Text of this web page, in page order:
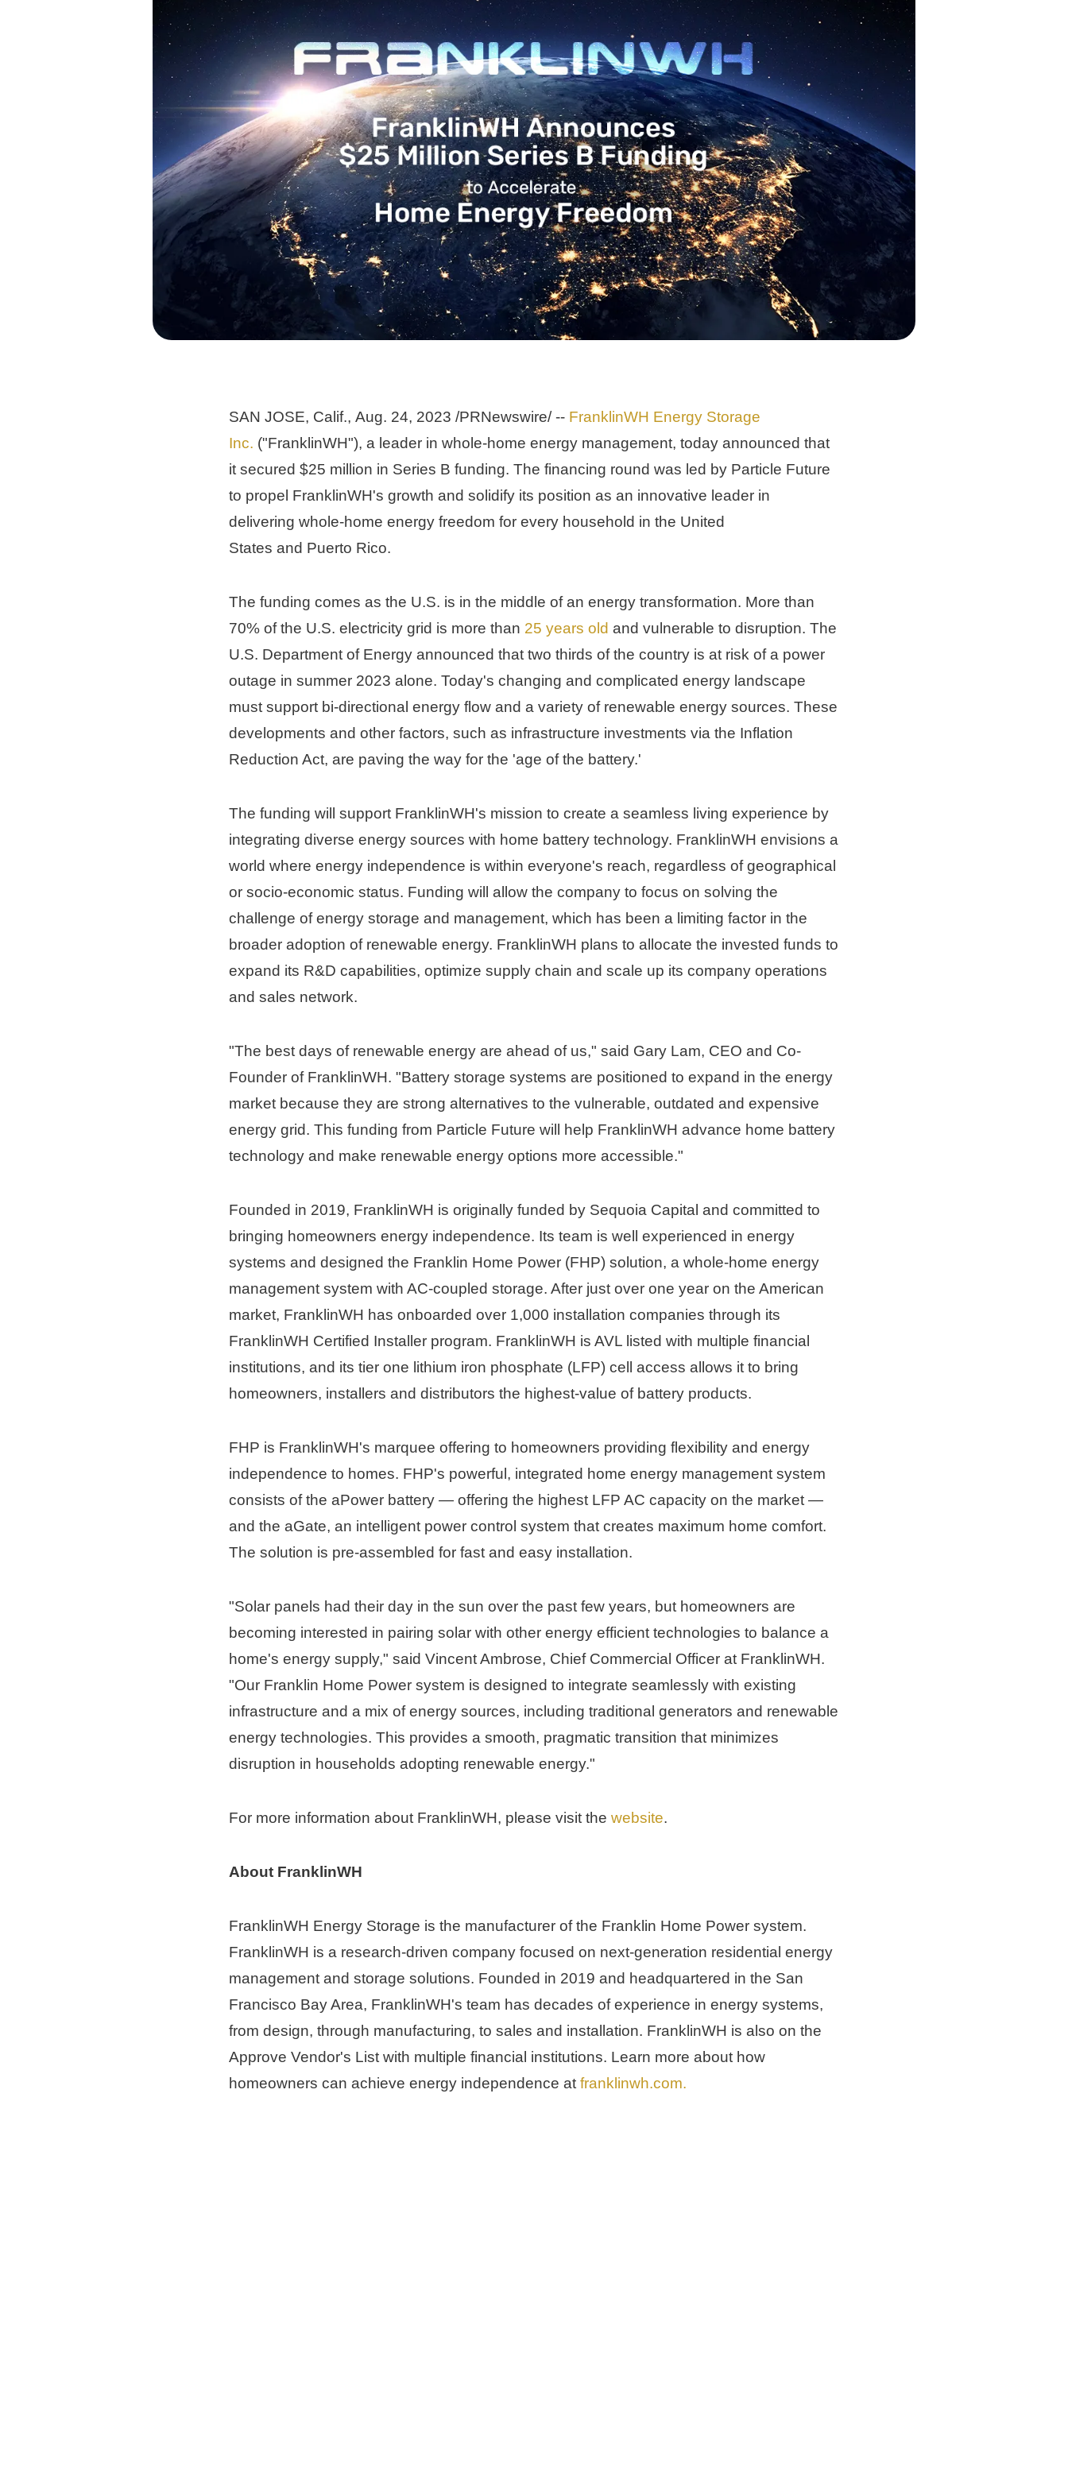
SAN JOSE, Calif., Aug. 24, 2023 /PRNewswire/ -- FranklinWH Energy Storage
Inc. ("FranklinWH"), a leader in whole-home energy management, today announced that
it secured $25 million in Series B funding. The financing round was led by Particle Future
to propel FranklinWH's growth and solidify its position as an innovative leader in
delivering whole-home energy freedom for every household in the United
States and Puerto Rico.
The funding comes as the U.S. is in the middle of an energy transformation. More than
70% of the U.S. electricity grid is more than 25 years old and vulnerable to disruption. The
U.S. Department of Energy announced that two thirds of the country is at risk of a power
outage in summer 2023 alone. Today's changing and complicated energy landscape
must support bi-directional energy flow and a variety of renewable energy sources. These
developments and other factors, such as infrastructure investments via the Inflation
Reduction Act, are paving the way for the 'age of the battery.'
The funding will support FranklinWH's mission to create a seamless living experience by
integrating diverse energy sources with home battery technology. FranklinWH envisions a
world where energy independence is within everyone's reach, regardless of geographical
or socio-economic status. Funding will allow the company to focus on solving the
challenge of energy storage and management, which has been a limiting factor in the
broader adoption of renewable energy. FranklinWH plans to allocate the invested funds to
expand its R&D capabilities, optimize supply chain and scale up its company operations
and sales network.
"The best days of renewable energy are ahead of us," said Gary Lam, CEO and Co-
Founder of FranklinWH. "Battery storage systems are positioned to expand in the energy
market because they are strong alternatives to the vulnerable, outdated and expensive
energy grid. This funding from Particle Future will help FranklinWH advance home battery
technology and make renewable energy options more accessible."
Founded in 2019, FranklinWH is originally funded by Sequoia Capital and committed to
bringing homeowners energy independence. Its team is well experienced in energy
systems and designed the Franklin Home Power (FHP) solution, a whole-home energy
management system with AC-coupled storage. After just over one year on the American
market, FranklinWH has onboarded over 1,000 installation companies through its
FranklinWH Certified Installer program. FranklinWH is AVL listed with multiple financial
institutions, and its tier one lithium iron phosphate (LFP) cell access allows it to bring
homeowners, installers and distributors the highest-value of battery products.
FHP is FranklinWH's marquee offering to homeowners providing flexibility and energy
independence to homes. FHP's powerful, integrated home energy management system
consists of the aPower battery — offering the highest LFP AC capacity on the market —
and the aGate, an intelligent power control system that creates maximum home comfort.
The solution is pre-assembled for fast and easy installation.
"Solar panels had their day in the sun over the past few years, but homeowners are
becoming interested in pairing solar with other energy efficient technologies to balance a
home's energy supply," said Vincent Ambrose, Chief Commercial Officer at FranklinWH.
"Our Franklin Home Power system is designed to integrate seamlessly with existing
infrastructure and a mix of energy sources, including traditional generators and renewable
energy technologies. This provides a smooth, pragmatic transition that minimizes
disruption in households adopting renewable energy."
For more information about FranklinWH, please visit the website.
About FranklinWH
FranklinWH Energy Storage is the manufacturer of the Franklin Home Power system.
FranklinWH is a research-driven company focused on next-generation residential energy
management and storage solutions. Founded in 2019 and headquartered in the San
Francisco Bay Area, FranklinWH's team has decades of experience in energy systems,
from design, through manufacturing, to sales and installation. FranklinWH is also on the
Approve Vendor's List with multiple financial institutions. Learn more about how
homeowners can achieve energy independence at franklinwh.com.